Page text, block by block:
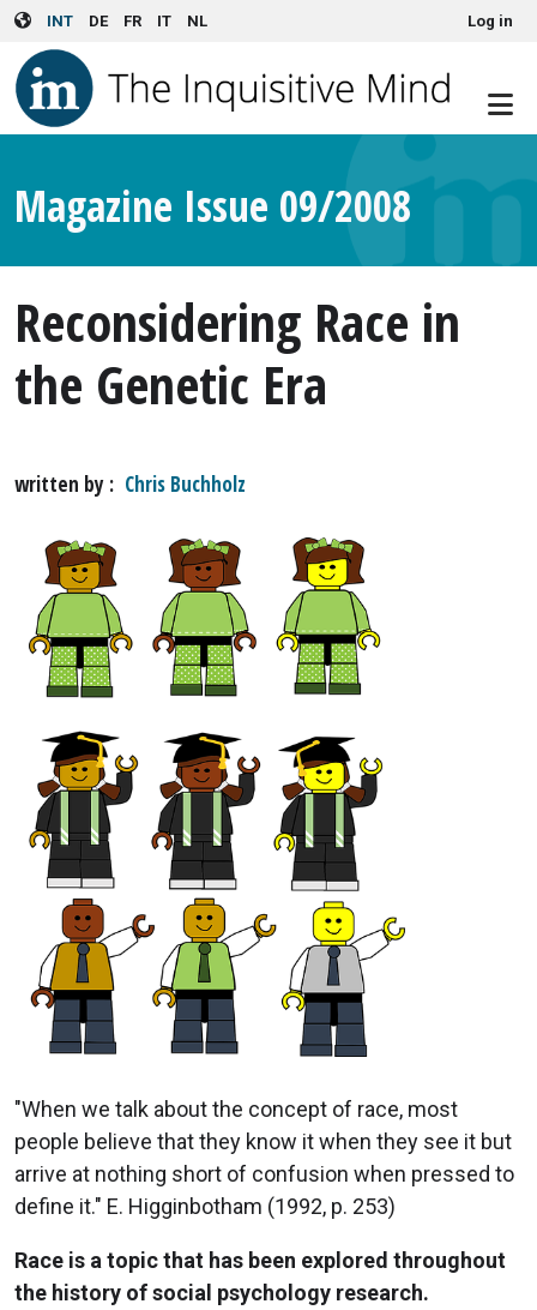
Skip to main content
INT DE FR IT NL User account menuLog in
Magazine Issue 09/2008
Reconsidering Race in
the Genetic Era
written by Chris Buchholz
"When we talk about the concept of race, most
people believe that they know it when they see it but
arrive at nothing short of confusion when pressed to
define it." E. Higginbotham (1992, p. 253)
Race is a topic that has been explored throughout
the history of social psychology research.